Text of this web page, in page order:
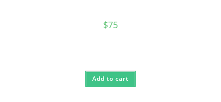
$75
Add to cart